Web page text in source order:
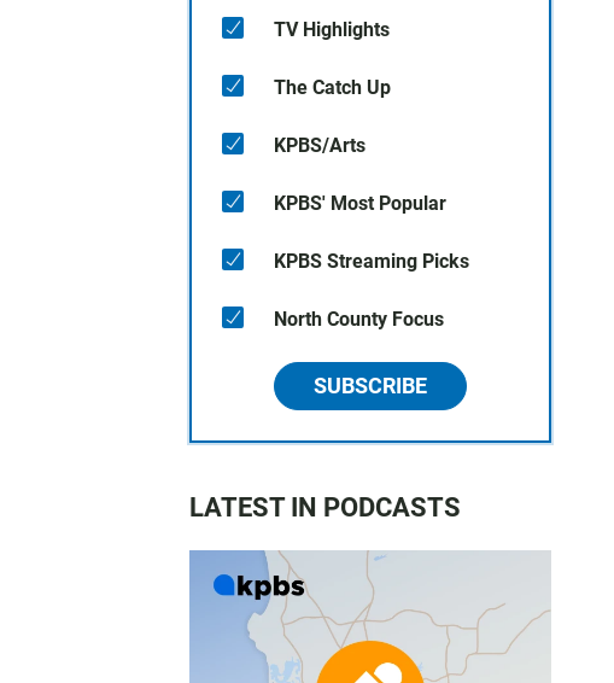
TV Highlights
The Catch Up
KPBS/Arts
KPBS' Most Popular
KPBS Streaming Picks
North County Focus
SUBSCRIBE
LATEST IN PODCASTS